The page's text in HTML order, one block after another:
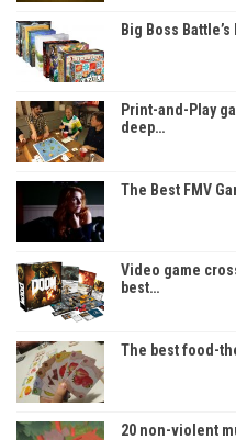
Big Boss
Print-and-Play
deep…
The Best FMV
Video game
best…
The best food-
20 non-violent